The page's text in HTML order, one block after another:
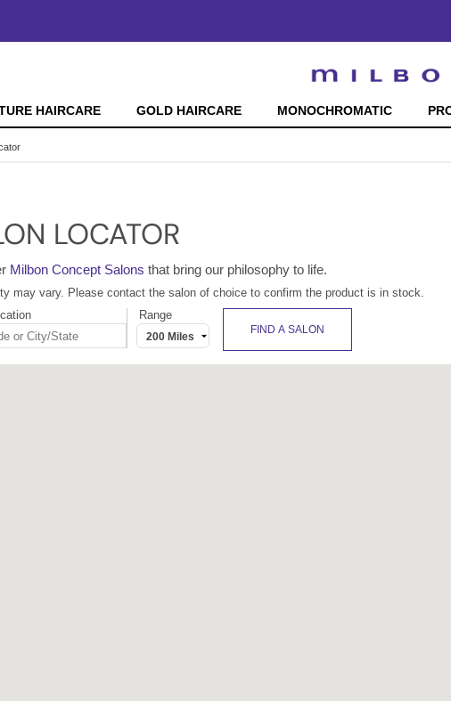
HAIRCARE GOLD HAIRCARE MONOCHROMATIC
LOCATOR
Milbon Concept Salons that bring our philosophy to life.
may vary. Please contact the salon of choice to confirm the product is in stock.
Range
FIND A SALON